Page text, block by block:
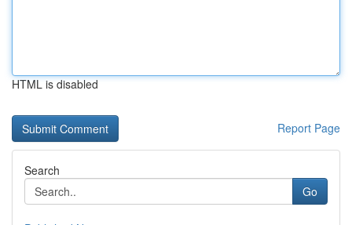
HTML is disabled
Report Page
Search
Go